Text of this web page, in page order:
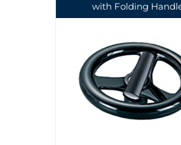
with Folding